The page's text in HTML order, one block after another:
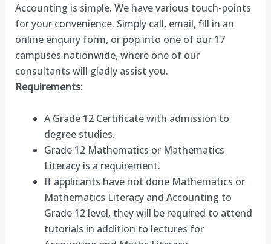
Accounting is simple. We have various touch-points
for your convenience. Simply call, email, fill in an
online enquiry form, or pop into one of our 17
campuses nationwide, where one of our
consultants will gladly assist you.
Requirements:
A Grade 12 Certificate with admission to
degree studies.
Grade 12 Mathematics or Mathematics
Literacy is a requirement.
If applicants have not done Mathematics or
Mathematics Literacy and Accounting to
Grade 12 level, they will be required to attend
tutorials in addition to lectures for